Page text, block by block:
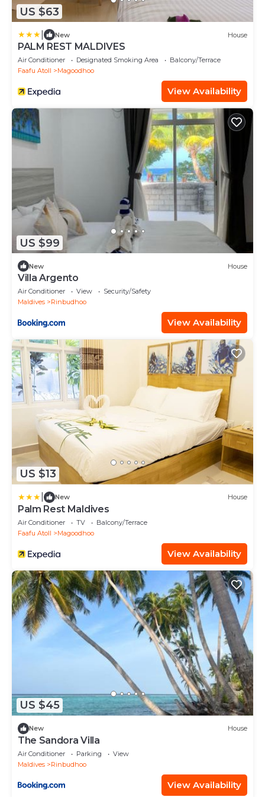
US $63
New House
PALM REST MALDIVES
Air Conditioner Designated Smoking Area
Balcony/Terrace
Faafu Atoll
Magoodhoo
View Availability
US $99
New House
Villa Argento
Air Conditioner View
Security/Safety
Maldives
Rinbudhoo
View Availability
US $13
New House
Palm Rest Maldives
Air Conditioner TV
Balcony/Terrace
Faafu Atoll
Magoodhoo
View Availability
US $45
New House
The Sandora Villa
Air Conditioner Parking
View
Maldives
Rinbudhoo
View Availability